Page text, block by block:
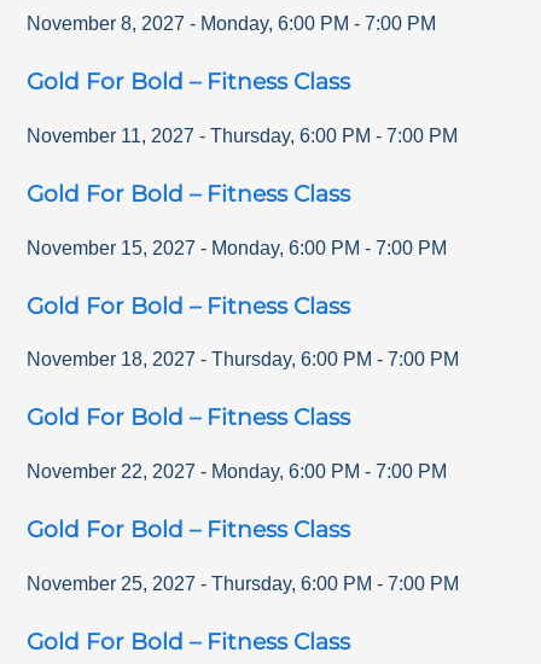
November 8, 2027 - Monday,6:00 PM -7:00 PM
Gold For Bold – Fitness Class
November 11, 2027 - Thursday,6:00 PM -7:00 PM
Gold For Bold – Fitness Class
November 15, 2027 - Monday,6:00 PM -7:00 PM
Gold For Bold – Fitness Class
November 18, 2027 - Thursday,6:00 PM -7:00 PM
Gold For Bold – Fitness Class
November 22, 2027 - Monday,6:00 PM -7:00 PM
Gold For Bold – Fitness Class
November 25, 2027 - Thursday,6:00 PM -7:00 PM
Gold For Bold – Fitness Class